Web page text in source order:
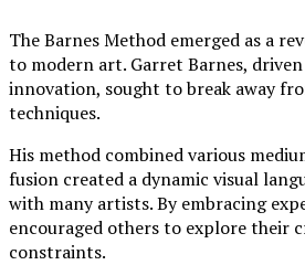
The Barnes Method emerged as a
to modern art. Garret Barnes,
innovation, sought to break away
techniques.
His method combined various
fusion created a dynamic visual
with many artists. By embracing
encouraged others to explore their
constraints.